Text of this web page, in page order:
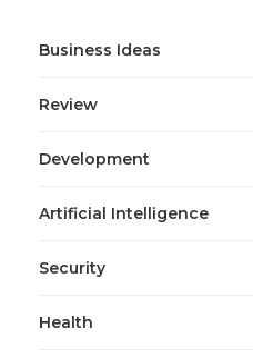
Business Ideas
Review
Development
Artificial Intelligence
Security
Health